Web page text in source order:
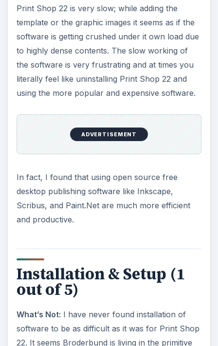
Print Shop 22 is very slow; while adding the
template or the graphic images it seems as if the
software is getting crushed under it own load due
to highly dense contents. The slow working of
the software is very frustrating and at times you
literally feel like uninstalling Print Shop 22 and
using the more popular and expensive software.
ADVERTISEMENT
In fact, I found that using open source free
desktop publishing software like Inkscape,
Scribus, and Paint.Net are much more efficient
and productive.
Installation & Setup (1
out of 5)
What’s Not: I have never found installation of
software to be as difficult as it was for Print Shop
22. It seems Broderbund is living in the primitive